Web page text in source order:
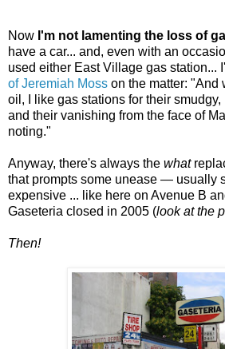
Now I'm not lamenting the loss of
have a car... and, even with an
used either East Village gas station...
of Jeremiah Moss on the matter: "And
oil, I like gas stations for their
and their vanishing from the face of
noting."
Anyway, there's always the what
that prompts some unease — usually
expensive ... like here on Avenue B
Gaseteria closed in 2005 (look at the
Then!